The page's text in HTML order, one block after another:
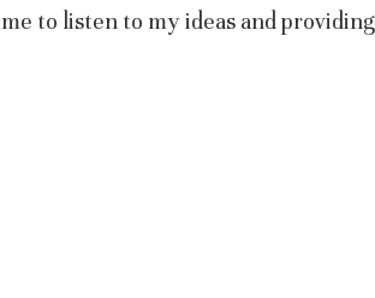
to listen to my ideas and providing